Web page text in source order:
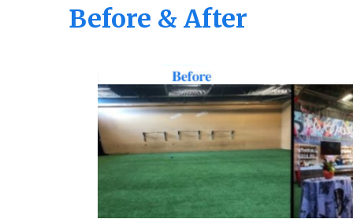
Before & After